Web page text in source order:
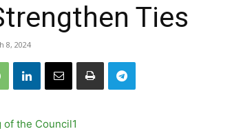
Ties
8, 2024